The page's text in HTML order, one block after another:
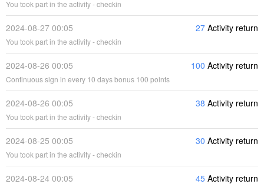
You took part in the activity - checkin
2024-08-27 00:05 27 Activity return
You took part in the activity - checkin
2024-08-26 00:05 100 Activity return
Continuous sign in every 10 days bonus 100 points
2024-08-26 00:05 38 Activity return
You took part in the activity - checkin
2024-08-25 00:05 30 Activity return
You took part in the activity - checkin
2024-08-24 00:05 45 Activity return